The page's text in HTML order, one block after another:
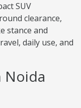
SUV
clearance,
stance and
daily use, and
Noida